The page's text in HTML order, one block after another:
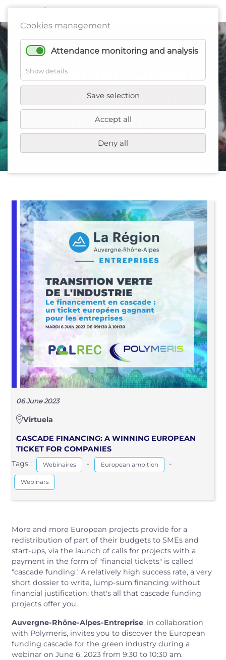
Cookies management
Attendance monitoring and analysis
Show details
Save selection
Accept all
Deny all
Webinar: Green
Transition of
Industry
06 June 2023
Virtuela
CASCADE FINANCING: A WINNING EUROPEAN
TICKET FOR COMPANIES
Tags :
Webinaires - European ambition -
Webinars
More and more European projects provide for a
redistribution of part of their budgets to SMEs and
start-ups, via the launch of calls for projects with a
payment in the form of "financial tickets" is called
"cascade funding". A relatively high success rate, a very
short dossier to write, lump-sum financing without
financial justification: that's all that cascade funding
projects offer you.
Auvergne-Rhône-Alpes-Entreprise, in collaboration
with Polymeris, invites you to discover the European
funding cascade for the green industry during a
webinar on June 6, 2023 from 9:30 to 10:30 am.